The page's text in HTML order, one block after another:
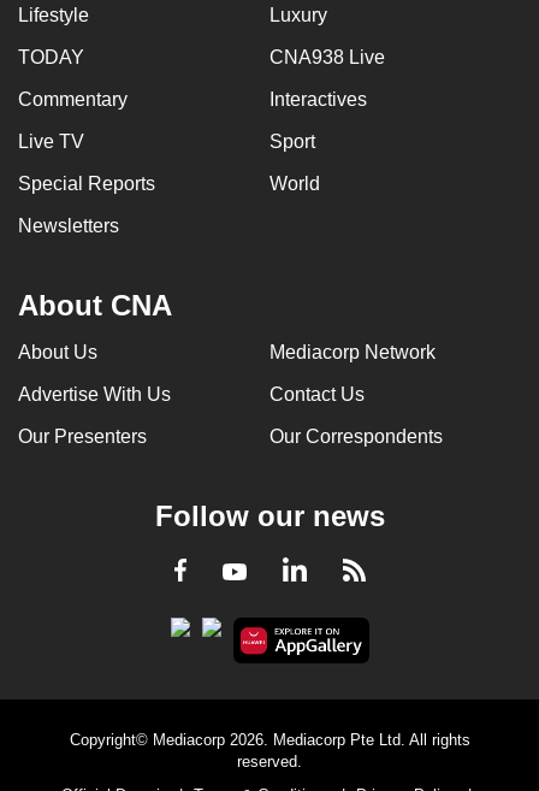
Lifestyle Luxury
TODAY CNA938 Live
Commentary Interactives
Live TV Sport
Special Reports World
Newsletters
About CNA
About Us Mediacorp Network
Advertise With Us Contact Us
Our Presenters Our Correspondents
Follow our news
Facebook
YoutubeLinkedInRSS
Copyright© Mediacorp 2026. Mediacorp Pte Ltd. All rights
reserved.
us